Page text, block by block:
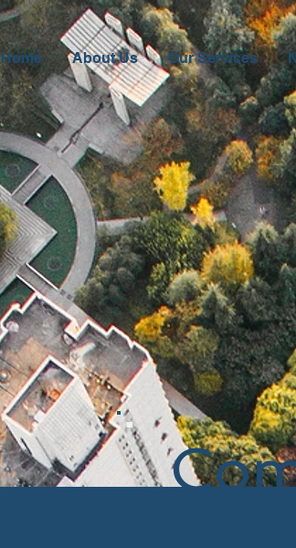
Home About Us Our Services